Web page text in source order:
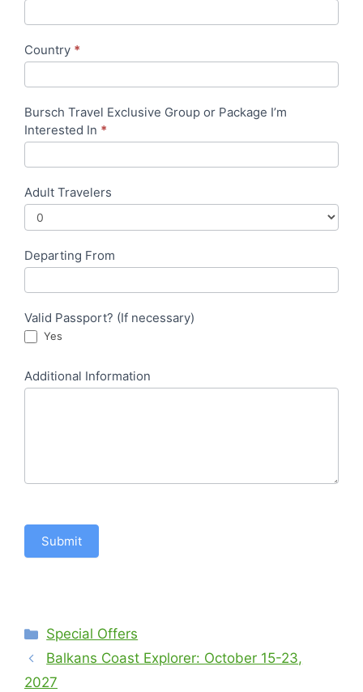
Country *
Bursch Travel Exclusive Group or Package I’m
Interested In *
Adult Travelers
Departing From
Valid Passport? (If necessary)
Yes
Additional Information
Submit
Categories
Special Offers
Balkans Coast Explorer: October 15-23,
2027